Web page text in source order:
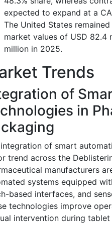
expected to expand at a
The United States
market values of USD 82.4
million in 2025.
Trends
of
in
of smart
trend across the
manufacturers
systems equipped
based interfaces, and
technologies improve
intervention during